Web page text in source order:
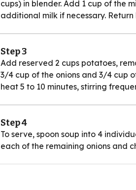
cups) in blender. Add 1 cup of the
additional milk if necessary.
Step 3
Add reserved 2 cups potatoes,
3/4 cup of the onions and 3/4 cup
heat 5 to 10 minutes, stirring
Step 4
To serve, spoon soup into 4
each of the remaining onions and